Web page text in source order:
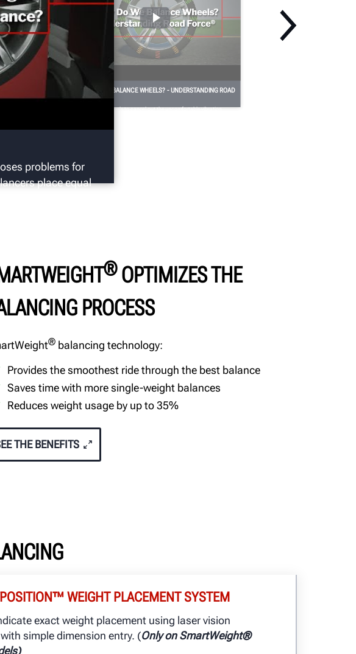
problems for
place equal
WHY DO WE BALANCE WHEELS? - UNDERSTANDING ROAD
FORCE
We balance wheels to cancel out the uncomfortable vibration
®OPTIMIZES THE
PROCESS
® balancing technology:
Provides the smoothest ride through the best balance
Saves time with more single-weight balances
Reduces weight usage by up to 35%
THE BENEFITS
WEIGHT PLACEMENT SYSTEM
exact weight placement using laser vision
simple dimension entry. (Only on SmartWeight®